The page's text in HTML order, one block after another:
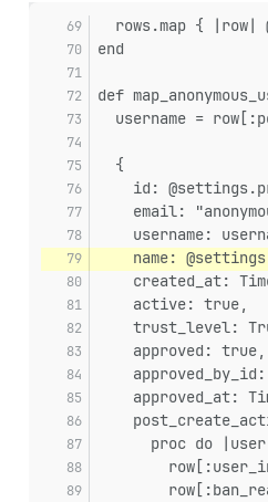
rows.map { |row|
end
def
username =
  {
id:
email:
username:
name:
created_at:
    active: true,
trust_level:
    approved: true,
approved_at:
      proc do |user|